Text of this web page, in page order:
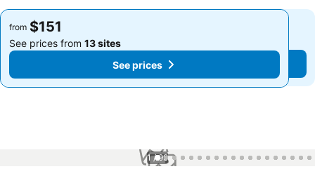
from $151
See prices from 13 sites
See prices
from $151
See prices from 13 sites
See prices
1 / 99